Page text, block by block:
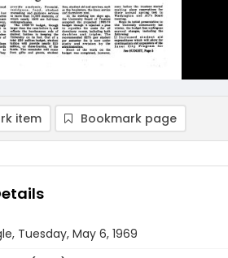
item Bookmark page
Tuesday, May 6, 1969